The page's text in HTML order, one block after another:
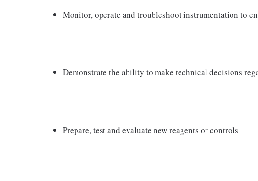
Monitor, operate and troubleshoot instrumentation to
Demonstrate the ability to make technical decisions
Prepare, test and evaluate new reagents or controls